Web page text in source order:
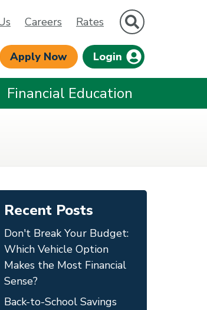
Careers Rates Site Search
Apply Now Login
Financial Education
Recent Posts
Don't Break Your Budget:
Which Vehicle Option
Makes the Most Financial
Sense?
Back-to-School Savings